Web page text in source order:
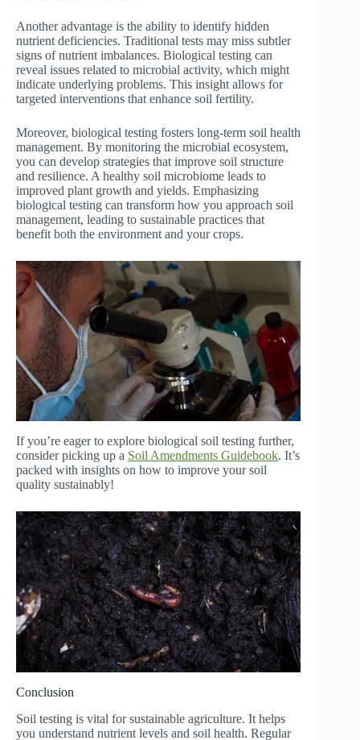
Another advantage is the ability to identify hidden
nutrient deficiencies. Traditional tests may miss subtler
signs of nutrient imbalances. Biological testing can
reveal issues related to microbial activity, which might
indicate underlying problems. This insight allows for
targeted interventions that enhance soil fertility.
Moreover, biological testing fosters long-term soil health
management. By monitoring the microbial ecosystem,
you can develop strategies that improve soil structure
and resilience. A healthy soil microbiome leads to
improved plant growth and yields. Emphasizing
biological testing can transform how you approach soil
management, leading to sustainable practices that
benefit both the environment and your crops.
If you’re eager to explore biological soil testing further,
consider picking up a Soil Amendments Guidebook. It’s
packed with insights on how to improve your soil
quality sustainably!
Conclusion
Soil testing is vital for sustainable agriculture. It helps
you understand nutrient levels and soil health. Regular